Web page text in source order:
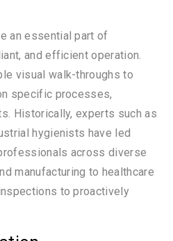
an essential part of
and efficient operation.
visual walk-throughs to
specific processes,
Historically, experts such as
hygienists have led
across diverse
manufacturing to healthcare
to proactively